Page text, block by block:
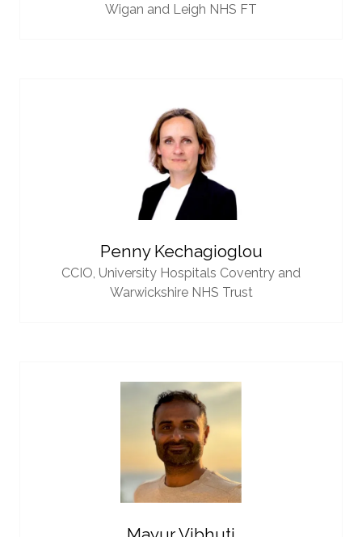
Wigan and Leigh NHS FT
Penny Kechagioglou
CCIO, University Hospitals Coventry and
Warwickshire NHS Trust